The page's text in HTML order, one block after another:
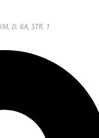
D. 6A, STR. 1